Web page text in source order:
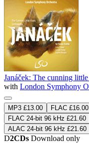
Janáček: The cunning
with London Symphony
MP3 £13.00 FLAC £16.00
FLAC 24-bit 96 kHz £21.60
ALAC 24-bit 96 kHz £21.60
D2CDs Download only